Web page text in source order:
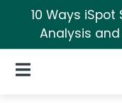
10 Ways
Analysis and
Open Navigation